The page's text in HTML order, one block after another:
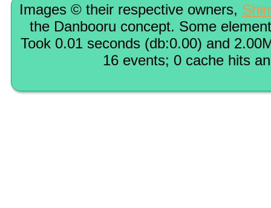
Images © their respective owners,
the Danbooru concept. Some
Took 0.01 seconds (db:0.00) and
16 events; 0 cache hits